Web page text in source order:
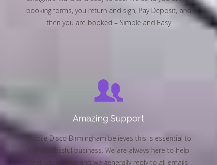
booking forms, you return and sign, Pay Deposit, and
then you are booked – Simple and Easy
Amazing Support
Mobile Disco Birmingham believes this is essential to
any successful business. We are always here to help
and advise you, and we generally reply to all emails